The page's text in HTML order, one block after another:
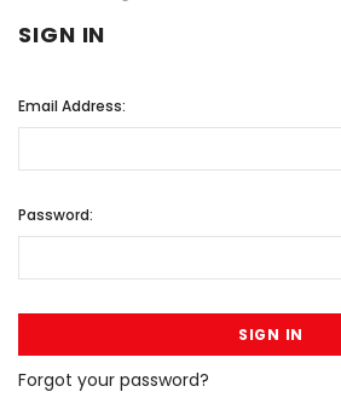
SIGN IN
Email Address:
Password:
Forgot your password?